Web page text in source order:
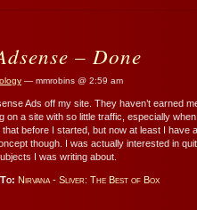
– Done
— mmrobins @ 2:59 am
Ads off my site. They haven’t earned
on a site with so little traffic, especially
before I started, but now at least I have
though. I was actually interested in
I was writing about.
Nirvana - Sliver: The Best of Box